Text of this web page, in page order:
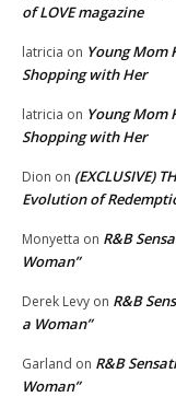
of LOVE magazine
latricia on Young Mom
Shopping with Her
latricia on Young Mom
Shopping with Her
Dion on (EXCLUSIVE)
Evolution of
Monyetta on R&B
Woman”
Derek Levy on R&B
a Woman”
Garland on R&B
Woman”